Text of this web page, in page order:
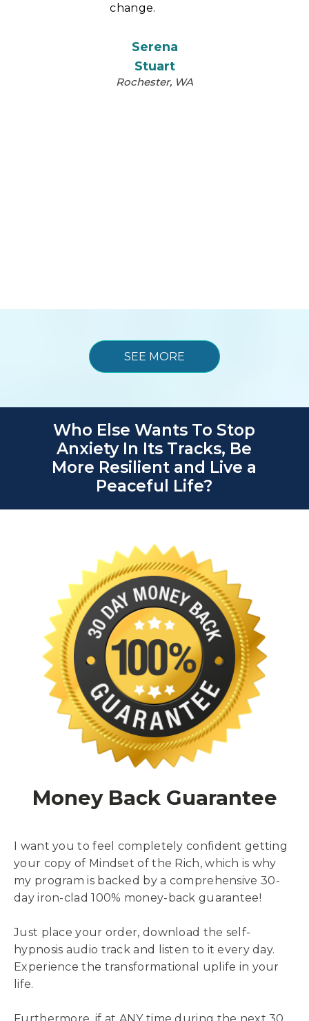
change.
Serena
Stuart
Rochester, WA
SEE MORE
Who Else Wants To Stop
Anxiety In Its Tracks, Be
More Resilient and Live a
Peaceful Life?
Money Back Guarantee
I want you to feel completely confident getting
your copy of Mindset of the Rich, which is why
my program is backed by a comprehensive 30-
day iron-clad 100% money-back guarantee!
Just place your order, download the self-
hypnosis audio track and listen to it every day.
Experience the transformational uplife in your
life.